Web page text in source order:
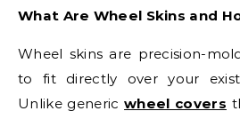
What Are Wheel Skins and
Wheel skins are precision-
to fit directly over your
Unlike genericwheel covers